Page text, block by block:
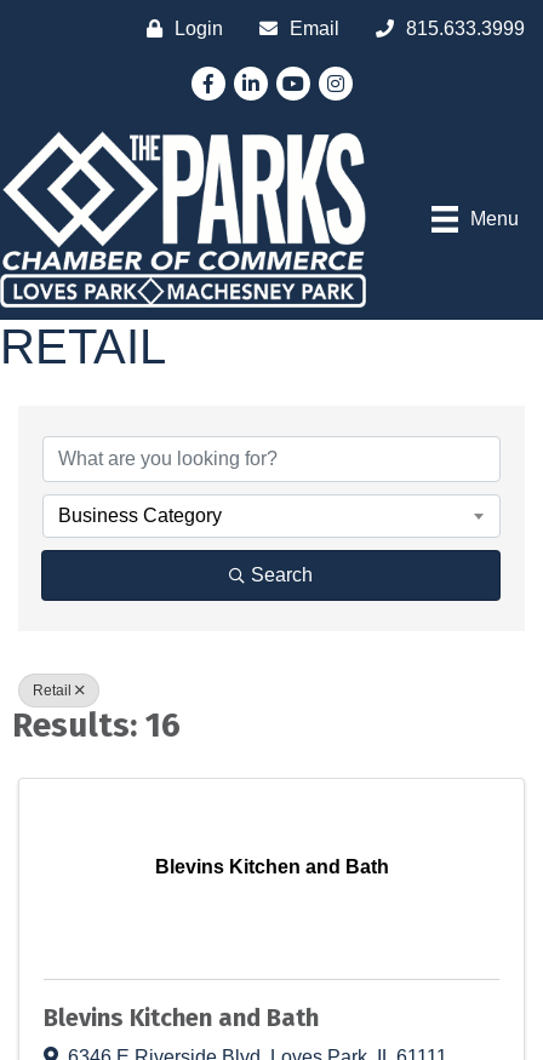
Login Email 815.633.3999
FacebookLinkedInYouTubeInstagram
Menu
RETAIL
Business Category
Search
Retail
Results: 16
Blevins Kitchen and Bath
Blevins Kitchen and Bath